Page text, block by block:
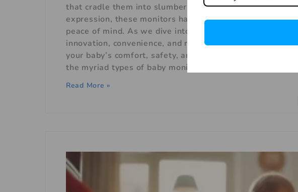
that cradle them into slumber to the crystal-clear video
expression, these monitors have woven themselves
peace of mind. As we dive into the realm of baby
innovation, convenience, and reassurance that echo
your baby’s comfort, safety, and constant connection.
the myriad types of baby monitors that redefine
Read More »